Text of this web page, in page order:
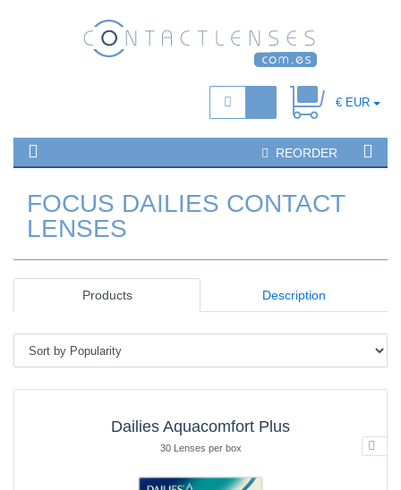
€ EUR
REORDER
FOCUS DAILIES CONTACT
LENSES
Products Description
Dailies Aquacomfort Plus
30 Lenses per box